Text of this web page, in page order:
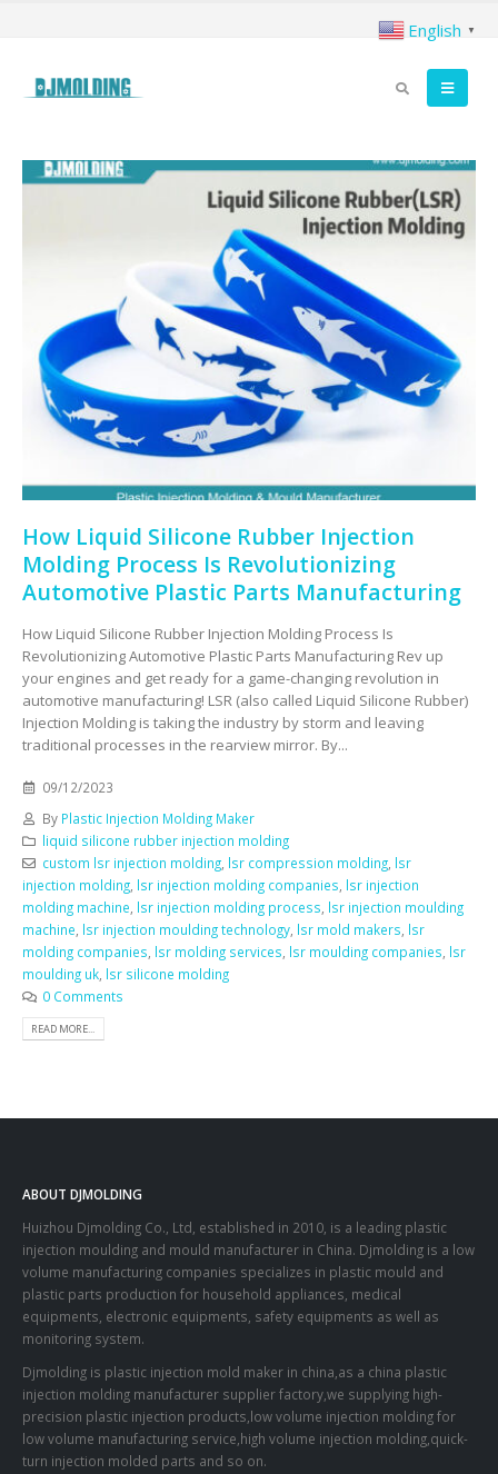
How Liquid Silicone Rubber Injection
Molding Process Is Revolutionizing
Automotive Plastic Parts Manufacturing
How Liquid Silicone Rubber Injection Molding Process Is
Revolutionizing Automotive Plastic Parts Manufacturing Rev up
your engines and get ready for a game-changing revolution in
automotive manufacturing! LSR (also called Liquid Silicone Rubber)
Injection Molding is taking the industry by storm and leaving
traditional processes in the rearview mirror. By...
09/12/2023
By Plastic Injection Molding Maker
liquid silicone rubber injection molding
custom lsr injection molding, lsr compression molding, lsr
injection molding, lsr injection molding companies, lsr injection
molding machine, lsr injection molding process, lsr injection moulding
machine, lsr injection moulding technology, lsr mold makers, lsr
molding companies, lsr molding services, lsr moulding companies, lsr
moulding uk, lsr silicone molding
0 Comments
READ MORE...
ABOUT DJMOLDING
Huizhou Djmolding Co., Ltd , established in 2010, is a leading plastic
injection moulding and mould manufacturer in China. Djmolding is a low
volume manufacturing companies specializes in plastic mould and
plastic parts production for household appliances, medical
equipments, electronic equipments, safety equipments as well as
monitoring system.
Djmolding is plastic injection mold maker in china,as a china plastic
injection molding manufacturer supplier factory,we supplying high-
precision plastic injection products,low volume injection molding for
low volume manufacturing service,high volume injection molding,quick-
turn injection molded parts and so on.
English ▼